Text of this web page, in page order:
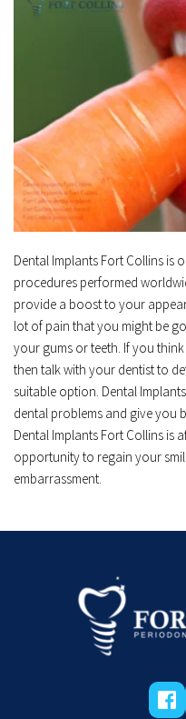
Dental Implants Fort Collins is
procedures performed
provide a boost to your
lot of pain that you might be
your gums or teeth. If you
then talk with your dentist to
suitable option. Dental
dental problems and give you
Dental Implants Fort Collins is
opportunity to regain your
embarrassment.﻿